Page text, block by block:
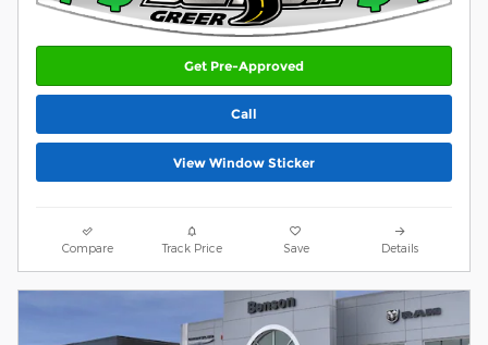
Get Pre-Approved
Call
View Window Sticker
Compare Track Price Save Details